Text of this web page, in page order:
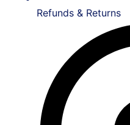
Refunds & Returns